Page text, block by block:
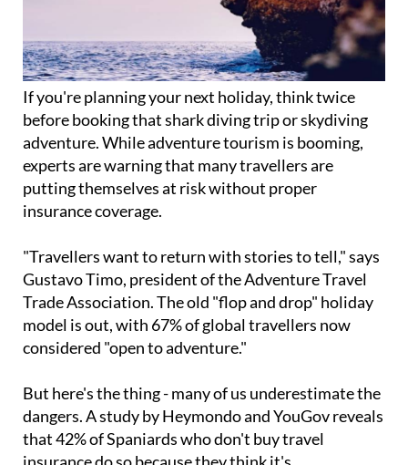
If you're planning your next holiday, think twice
before booking that shark diving trip or skydiving
adventure. While adventure tourism is booming,
experts are warning that many travellers are
putting themselves at risk without proper
insurance coverage.
"Travellers want to return with stories to tell," says
Trade Association. The old "flop and drop" holiday
model is out, with 67% of global travellers now
considered "open to adventure."
But here's the thing - many of us underestimate the
that 42% of Spaniards who don't buy travel
insurance do so because they think it's
"unnecessary."